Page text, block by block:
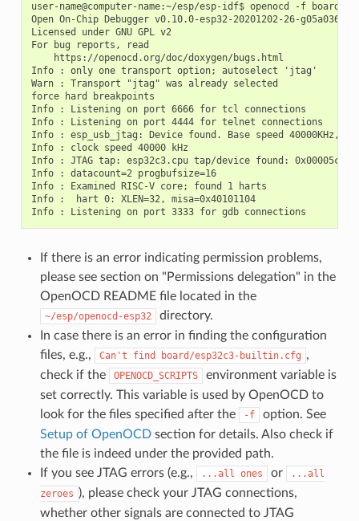
user-name@computer-name:~/esp/esp-idf$ openocd -f board/
Open On-Chip Debugger v0.10.0-esp32-20201202-26-
Licensed under GNU GPL v2
For bug reports, read
    https://openocd.org/doc/doxygen/bugs.html
Info : only one transport option; autoselect 'jtag'
Warn : Transport "jtag" was already selected
force hard breakpoints
Info : Listening on port 6666 for tcl connections
Info : Listening on port 4444 for telnet connections
Info : esp_usb_jtag: Device found. Base speed 40000KHz,
Info : clock speed 40000 kHz
Info : JTAG tap: esp32c3.cpu tap/device found:
Info : datacount=2 progbufsize=16
Info : Examined RISC-V core; found 1 harts
Info :  hart 0: XLEN=32, misa=0x40101104
If there is an error indicating permission problems,
please see section on "Permissions delegation" in the
OpenOCD README file located in the
~/esp/openocd-esp32
directory.
In case there is an error in finding the configuration
files, e.g.,
Can't find board/esp32c3-builtin.cfg ,
check if the
OPENOCD_SCRIPTS
environment variable is
set correctly. This variable is used by OpenOCD to
look for the files specified after the
-f
option. See
Setup of OpenOCDsection for details. Also check if
the file is indeed under the provided path.
If you see JTAG errors (e.g.,
...all ones or
...all
zeroes ), please check your JTAG connections,
whether other signals are connected to JTAG